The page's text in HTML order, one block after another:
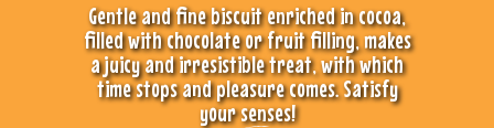
Gentle and fine biscuit enriched in cocoa,
filled with chocolate or fruit filling, makes
a juicy and irresistible treat, with which
time stops and pleasure comes. Satisfy
your senses!